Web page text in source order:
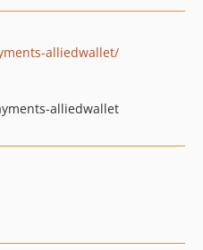
alliedwallet/
alliedwallet